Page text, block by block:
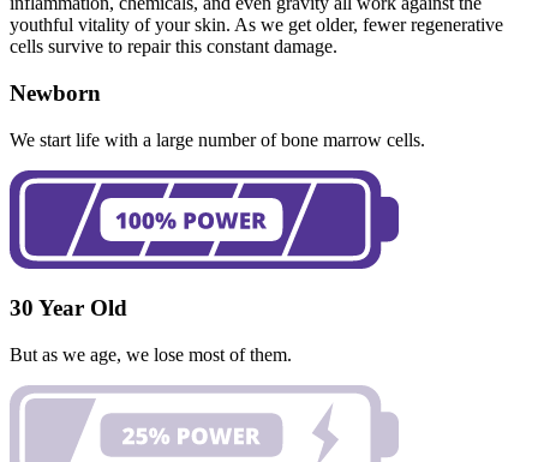
youthful vitality of your skin. As we get older, fewer regenerative
cells survive to repair this constant damage.
Newborn
We start life with a large number of bone marrow cells.
30 Year Old
But as we age, we lose most of them.